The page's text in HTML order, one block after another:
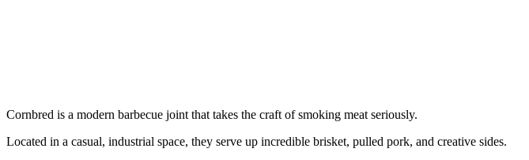
Cornbred is a modern barbecue joint that takes the craft of smoking meat seriously.
Located in a casual, industrial space, they serve up incredible brisket, pulled pork, and creative sides.